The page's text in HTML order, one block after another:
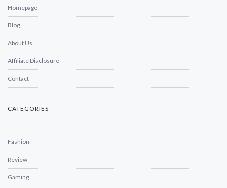
Homepage
Blog
About Us
Affiliate Disclosure
Contact
CATEGORIES
Fashion
Review
Gaming